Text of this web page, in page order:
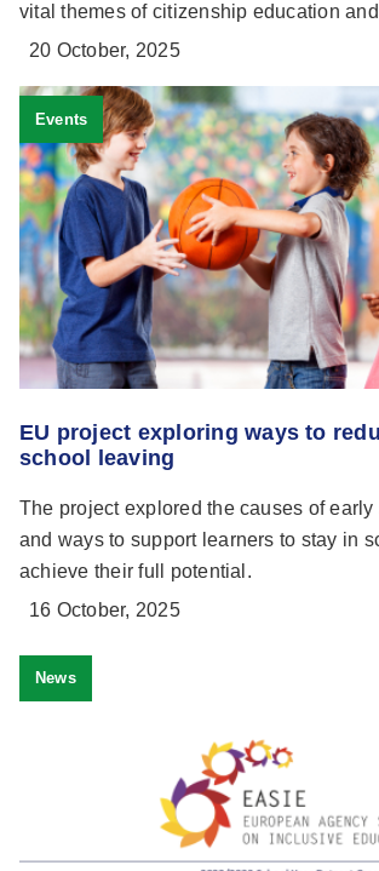
vital themes of citizenship education and
20 October, 2025
EU project exploring ways to
school leaving
The project explored the causes of
and ways to support learners to stay in
achieve their full potential.
16 October, 2025
Events
News